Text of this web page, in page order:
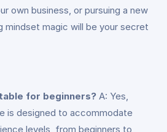
own business, or pursuing a new
mindset magic will be your secret
for beginners? A: Yes,
is designed to accommodate
levels, from beginners to